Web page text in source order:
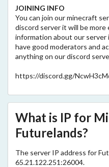
JOINING INFO
You can join our minecraft
discord server it will be
information about our server
have good moderators and
anything on our discord
https://discord.gg/
What is IP for
Futurelands?
The server IP address for
65.21.122.251:26004.